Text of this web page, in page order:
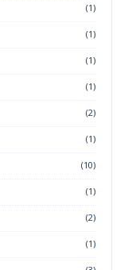
(1)
(1)
(1)
(1)
(2)
(1)
(10)
(1)
(2)
(1)